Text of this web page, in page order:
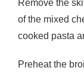
Remove the
of the mixed
cooked pasta
Preheat the